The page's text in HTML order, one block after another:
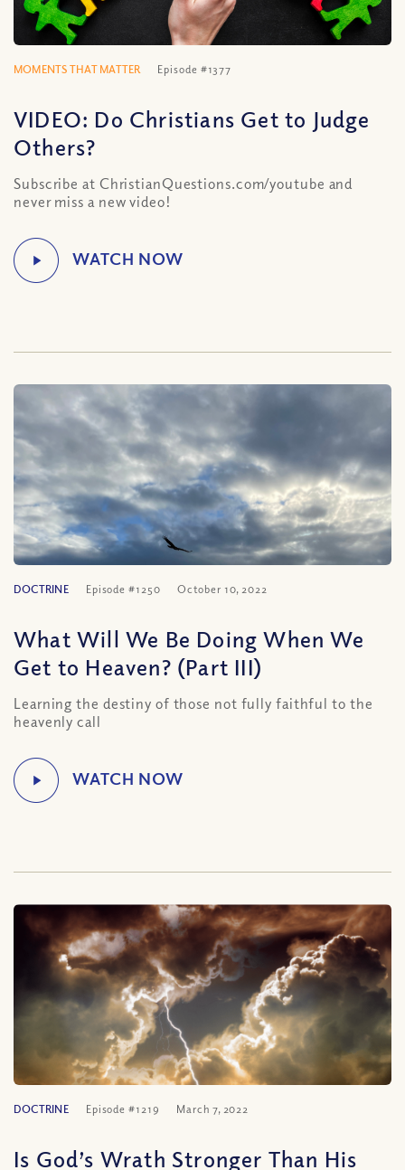
MOMENTS THAT MATTER Episode #1377
VIDEO: Do Christians Get to Judge
Others?
Subscribe at ChristianQuestions.com/youtube and
never miss a new video!
DOCTRINE Episode #1250 October 10, 2022
What Will We Be Doing When We
Get to Heaven? (Part III)
Learning the destiny of those not fully faithful to the
heavenly call
DOCTRINE Episode #1219 March 7, 2022
Is God’s Wrath Stronger Than His